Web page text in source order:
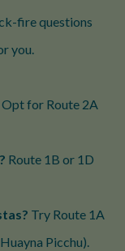
fire questions
you.
Opt for Route 2A
Route 1B or 1D
Try Route 1A
Picchu).